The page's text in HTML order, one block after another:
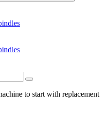
to start with replacement